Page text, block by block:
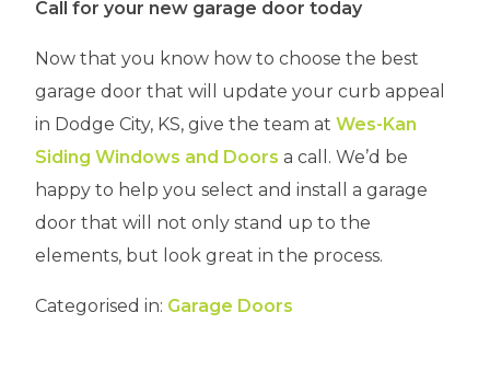
Call for your new garage door today
Now that you know how to choose the best
garage door that will update your curb appeal
in Dodge City, KS, give the team atWes-Kan
Siding Windows and Doors a call. We’d be
happy to help you select and install a garage
door that will not only stand up to the
elements, but look great in the process.
Categorised in: Garage Doors